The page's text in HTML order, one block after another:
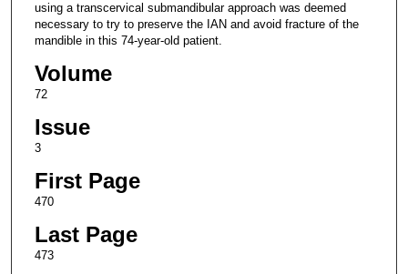
using a transcervical submandibular approach was deemed
necessary to try to preserve the IAN and avoid fracture of the
mandible in this 74-year-old patient.
Volume
72
Issue
3
First Page
470
Last Page
473